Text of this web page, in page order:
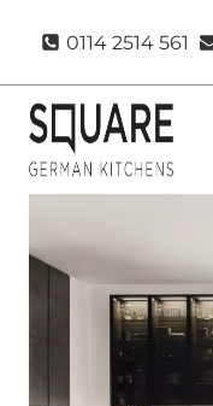
0114 2514 561